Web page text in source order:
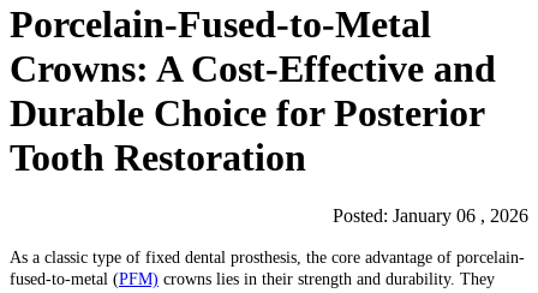
Porcelain-Fused-to-Metal
Crowns: A Cost-Effective and
Durable Choice for Posterior
Tooth Restoration
Posted: January 06 , 2026
As a classic type of fixed dental prosthesis, the core advantage of porcelain-
fused-to-metal (PFM) crowns lies in their strength and durability. They